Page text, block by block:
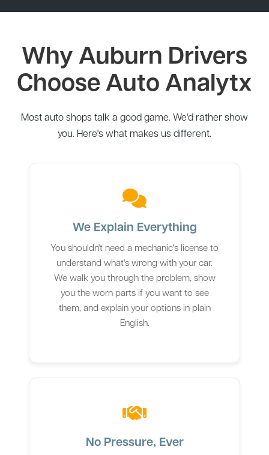
Why Auburn Drivers
Choose Auto Analytx
Most auto shops talk a good game. We'd rather show
you. Here's what makes us different.
We Explain Everything
You shouldn't need a mechanic's license to
understand what's wrong with your car.
We walk you through the problem, show
you the worn parts if you want to see
them, and explain your options in plain
English.
No Pressure, Ever